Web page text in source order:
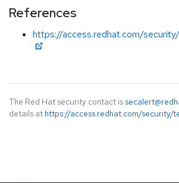
References
https://access.redhat.com/
The Red Hat security contact is
details at https://access.redhat.com/security/